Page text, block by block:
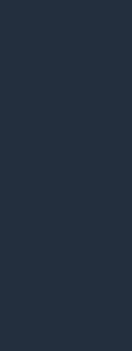
Marmoush's
because
Marmoush are
of former senior
to
Division
+ Assists for